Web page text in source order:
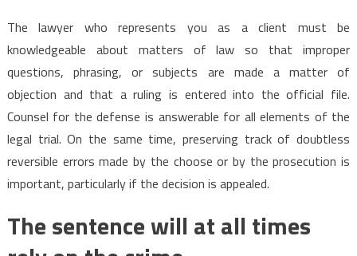
The lawyer who represents you as a client must be
knowledgeable about matters of law so that improper
questions, phrasing, or subjects are made a matter of
objection and that a ruling is entered into the official file.
Counsel for the defense is answerable for all elements of the
legal trial. On the same time, preserving track of doubtless
reversible errors made by the choose or by the prosecution is
important, particularly if the decision is appealed.
The sentence will at all times